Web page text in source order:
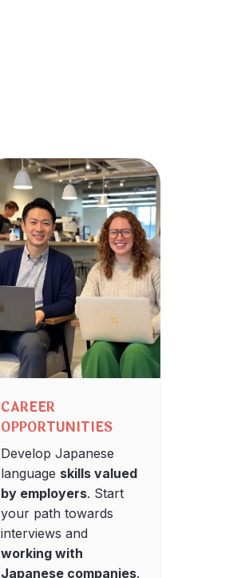
CAREER
OPPORTUNITIES
Develop Japanese
language skills valued
by employers. Start
your path towards
interviews and
working with
Japanese companies.